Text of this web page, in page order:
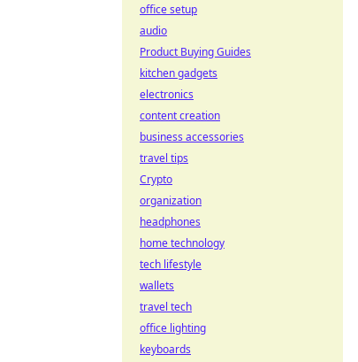
office setup
audio
Product Buying Guides
kitchen gadgets
electronics
content creation
business accessories
travel tips
Crypto
organization
headphones
home technology
tech lifestyle
wallets
travel tech
office lighting
keyboards